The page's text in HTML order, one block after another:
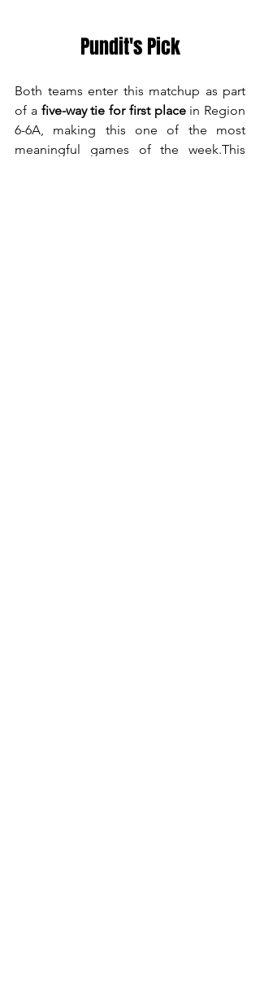
Pundit's Pick
Both teams enter this matchup as part
of a five-way tie for first place in Region
6-6A, making this one of the most
meaningful games of the week.This